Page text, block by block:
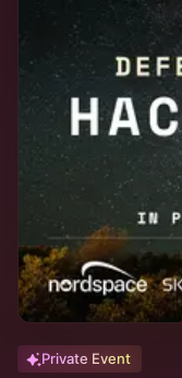
Private Event